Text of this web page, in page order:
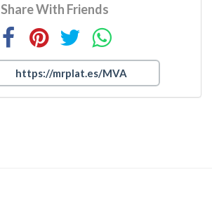
Share With Friends